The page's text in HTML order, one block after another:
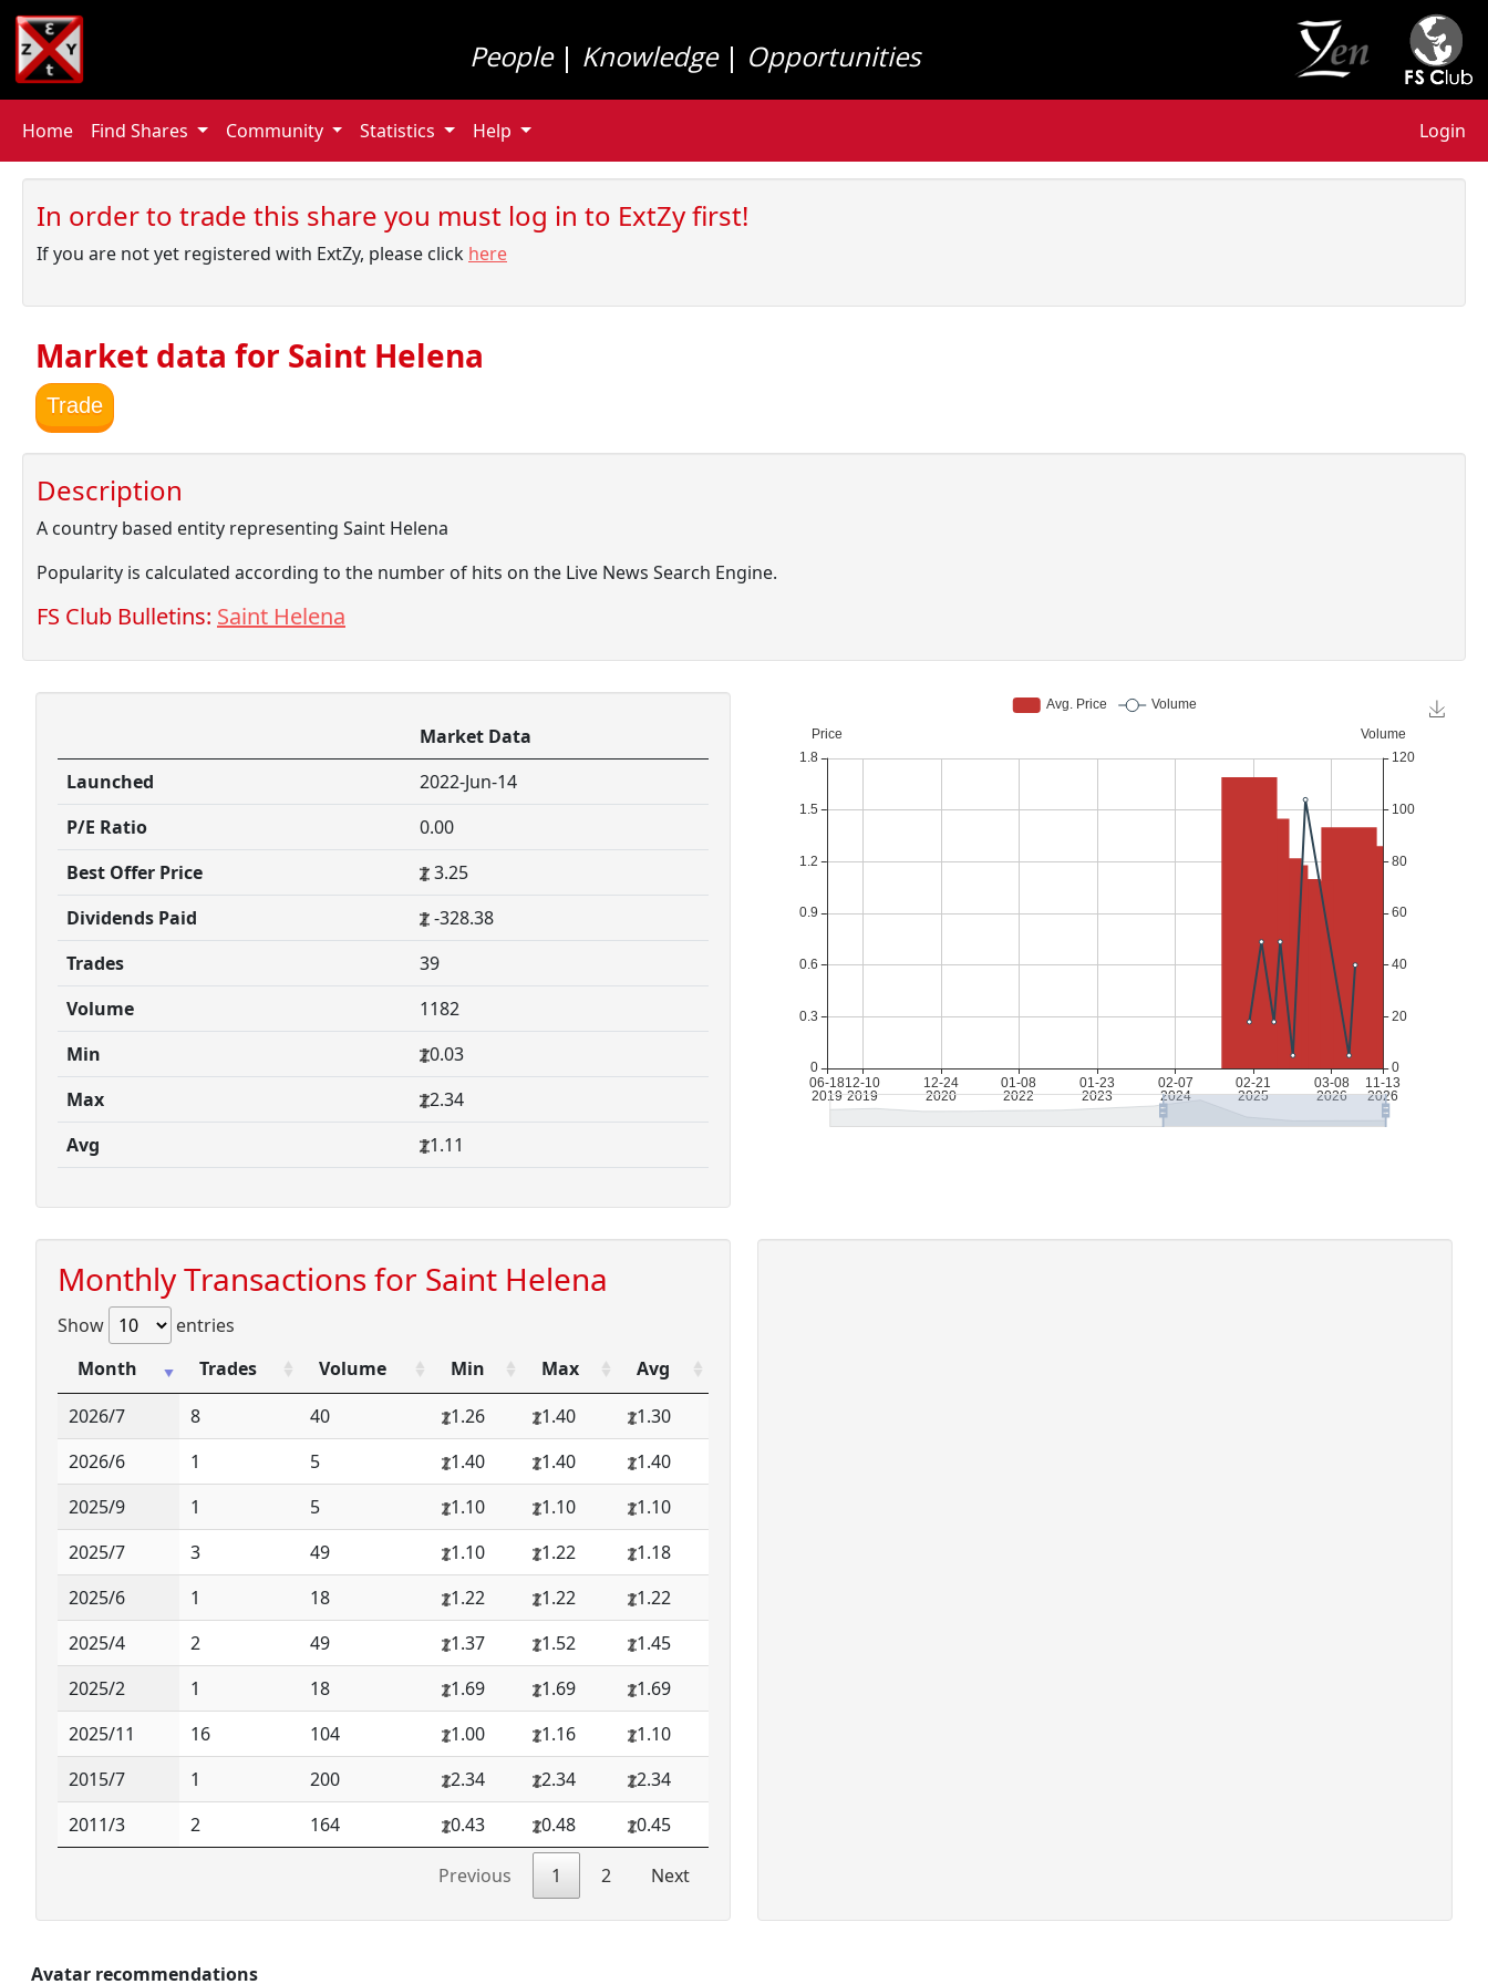
People| Knowledge| Opportunities
Home Find Shares Community Statistics Help Login
In order to trade this share you must log in to ExtZy first!
If you are not yet registered with ExtZy, please click here
Market data for Saint Helena
Trade
Description
A country based entity representing Saint Helena
Popularity is calculated according to the number of hits on the Live News Search Engine.
FS Club Bulletins: Saint Helena
Market Data
Launched
2022-Jun-14
P/E Ratio
0.00
Best Offer Price
3.25
Dividends Paid
-328.38
Trades
39
Volume
1182
Min
0.03
Max
2.34
Avg
1.11
Monthly Transactions for Saint Helena
Show
entries
Month
Trades Volume Min Max
Avg
2026/7
8 40 1.26 1.40
1.30
2026/6
1 5 1.40 1.40
1.40
2025/9
1 5 1.10 1.10
1.10
2025/7
3 49 1.10 1.22
1.18
2025/6
1 18 1.22 1.22
1.22
2025/4
2 49 1.37 1.52
1.45
2025/2
1 18 1.69 1.69
1.69
2025/11
16 104 1.00 1.16
1.10
2015/7
1 200 2.34 2.34
2.34
2011/3
2 164 0.43 0.48 0.45
Previous 1 2 Next
Avatar recommendations